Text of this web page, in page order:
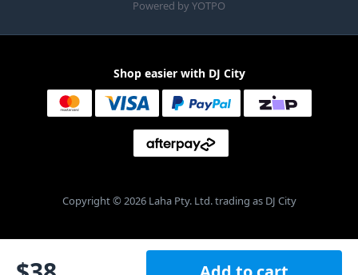
Powered by YOTPO
Shop easier with DJ City
Copyright © 2026 Laha Pty. Ltd. trading as DJ City